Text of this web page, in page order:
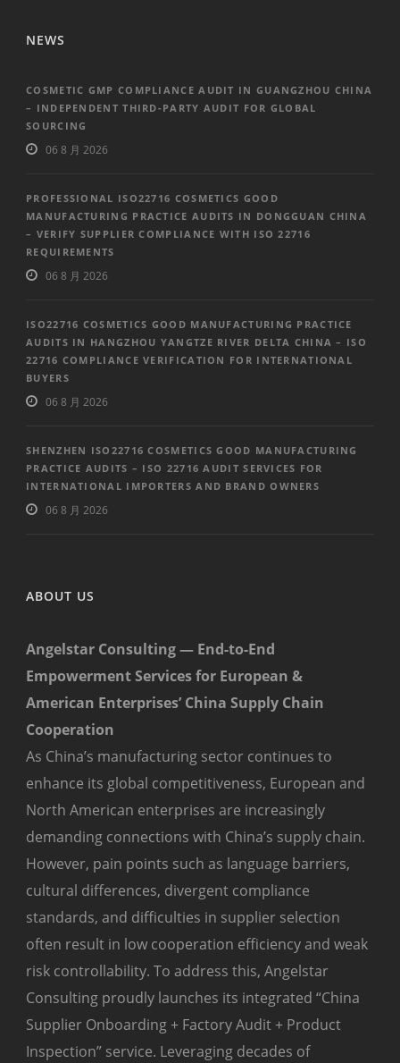
NEWS
COSMETIC GMP COMPLIANCE AUDIT IN GUANGZHOU CHINA
– INDEPENDENT THIRD-PARTY AUDIT FOR GLOBAL
SOURCING
06 8 月 2026
PROFESSIONAL ISO22716 COSMETICS GOOD
MANUFACTURING PRACTICE AUDITS IN DONGGUAN CHINA
– VERIFY SUPPLIER COMPLIANCE WITH ISO 22716
REQUIREMENTS
06 8 月 2026
ISO22716 COSMETICS GOOD MANUFACTURING PRACTICE
AUDITS IN HANGZHOU YANGTZE RIVER DELTA CHINA – ISO
22716 COMPLIANCE VERIFICATION FOR INTERNATIONAL
BUYERS
06 8 月 2026
SHENZHEN ISO22716 COSMETICS GOOD MANUFACTURING
PRACTICE AUDITS – ISO 22716 AUDIT SERVICES FOR
INTERNATIONAL IMPORTERS AND BRAND OWNERS
06 8 月 2026
ABOUT US
Angelstar Consulting — End-to-End
Empowerment Services for European &
American Enterprises’ China Supply Chain
Cooperation
As China’s manufacturing sector continues to
enhance its global competitiveness, European and
North American enterprises are increasingly
demanding connections with China’s supply chain.
However, pain points such as language barriers,
cultural differences, divergent compliance
standards, and difficulties in supplier selection
often result in low cooperation efficiency and weak
risk controllability. To address this, Angelstar
Consulting proudly launches its integrated “China
Supplier Onboarding + Factory Audit + Product
Inspection” service. Leveraging decades of